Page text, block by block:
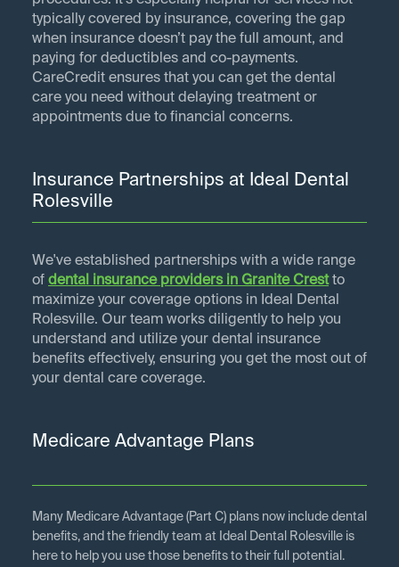
typically covered by insurance, covering the gap
when insurance doesn’t pay the full amount, and
paying for deductibles and co-payments.
CareCredit ensures that you can get the dental
care you need without delaying treatment or
appointments due to financial concerns.
Insurance Partnerships at Ideal Dental
Rolesville
We've established partnerships with a wide range
of dental insurance providers in Granite Crestto
maximize your coverage options in Ideal Dental
Rolesville. Our team works diligently to help you
understand and utilize your dental insurance
benefits effectively, ensuring you get the most out of
your dental care coverage.
Medicare Advantage Plans
Many Medicare Advantage (Part C) plans now include dental
benefits, and the friendly team at Ideal Dental Rolesville is
here to help you use those benefits to their full potential.